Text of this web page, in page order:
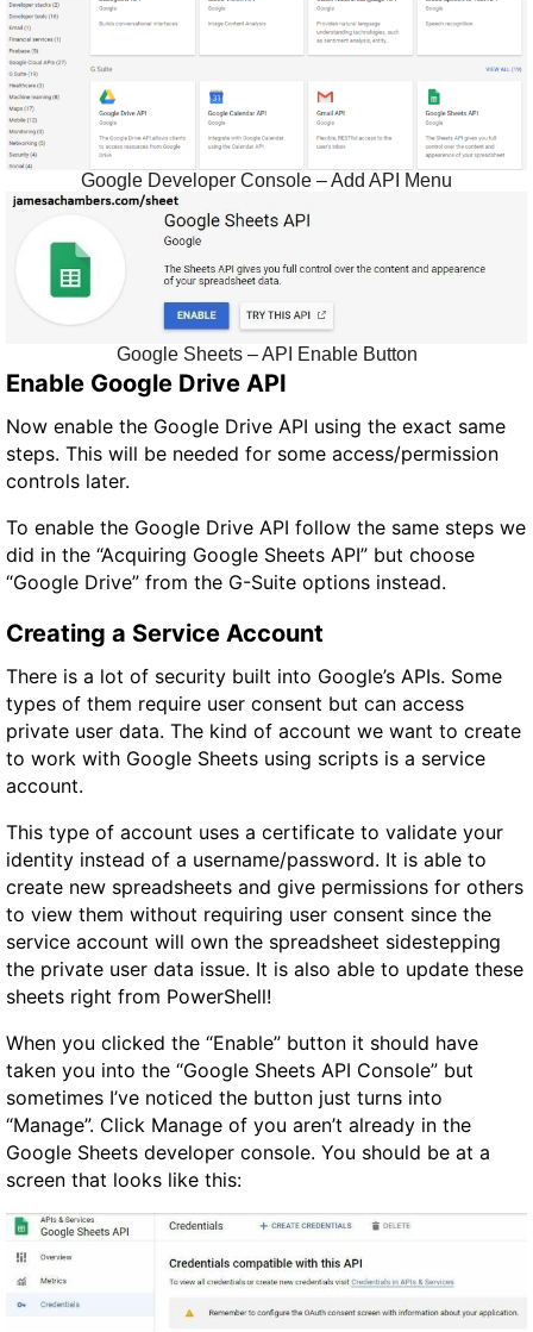
Google Developer Console – Add API Menu
Google Sheets – API Enable Button
Enable Google Drive API
Now enable the Google Drive API using the exact same
steps. This will be needed for some access/permission
controls later.
To enable the Google Drive API follow the same steps we
did in the “Acquiring Google Sheets API” but choose
“Google Drive” from the G-Suite options instead.
Creating a Service Account
There is a lot of security built into Google’s APIs. Some
types of them require user consent but can access
private user data. The kind of account we want to create
to work with Google Sheets using scripts is a service
account.
This type of account uses a certificate to validate your
identity instead of a username/password. It is able to
create new spreadsheets and give permissions for others
to view them without requiring user consent since the
service account will own the spreadsheet sidestepping
the private user data issue. It is also able to update these
sheets right from PowerShell!
When you clicked the “Enable” button it should have
taken you into the “Google Sheets API Console” but
sometimes I’ve noticed the button just turns into
“Manage”. Click Manage of you aren’t already in the
Google Sheets developer console. You should be at a
screen that looks like this: